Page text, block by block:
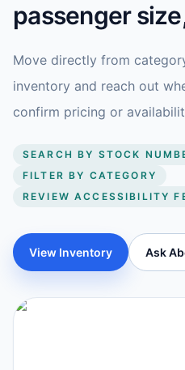
passenger
Move directly from
inventory and reach out
confirm pricing or
SEARCH BY STOCK
FILTER BY CATEGORY
REVIEW ACCESSIBILITY
View Inventory Ask